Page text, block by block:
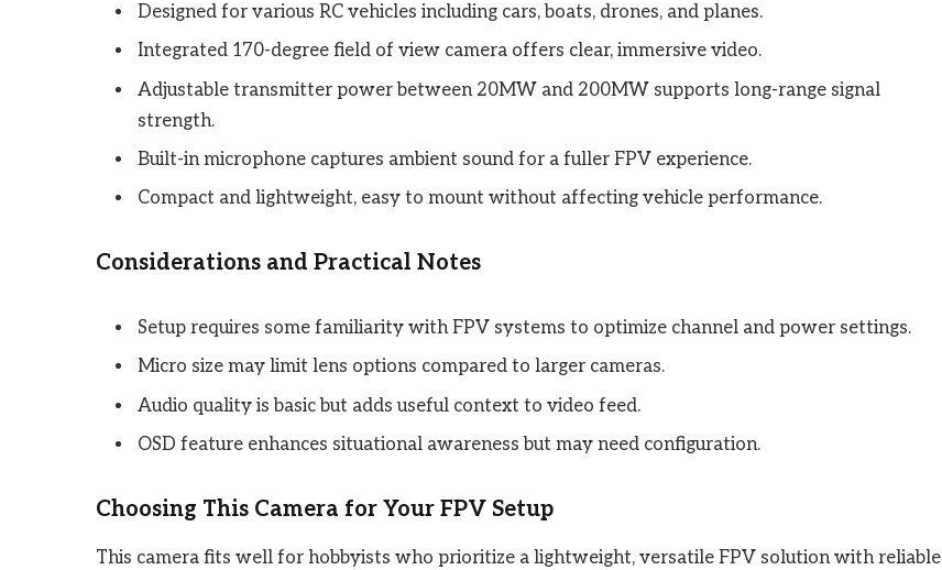
Designed for various RC vehicles including cars, boats, drones, and planes.
Integrated 170-degree field of view camera offers clear, immersive video.
Adjustable transmitter power between 20MW and 200MW supports long-range signal
strength.
Built-in microphone captures ambient sound for a fuller FPV experience.
Compact and lightweight, easy to mount without affecting vehicle performance.
Considerations and Practical Notes
Setup requires some familiarity with FPV systems to optimize channel and power settings.
Micro size may limit lens options compared to larger cameras.
Audio quality is basic but adds useful context to video feed.
OSD feature enhances situational awareness but may need configuration.
Choosing This Camera for Your FPV Setup
This camera fits well for hobbyists who prioritize a lightweight, versatile FPV solution with reliable